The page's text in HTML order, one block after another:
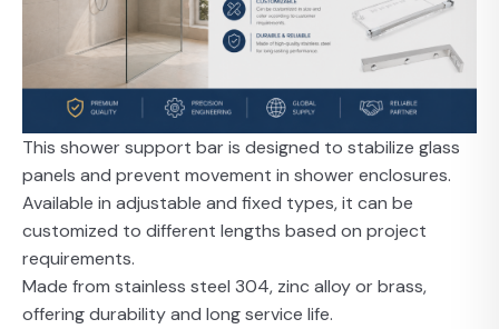
This shower support bar is designed to stabilize glass
panels and prevent movement in shower enclosures.
Available in adjustable and fixed types, it can be
customized to different lengths based on project
requirements.
Made from stainless steel 304, zinc alloy or brass,
offering durability and long service life.